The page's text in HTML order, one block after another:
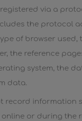
via a
the protocol
of browser used,
the reference
system, the
data.
record information
or during the